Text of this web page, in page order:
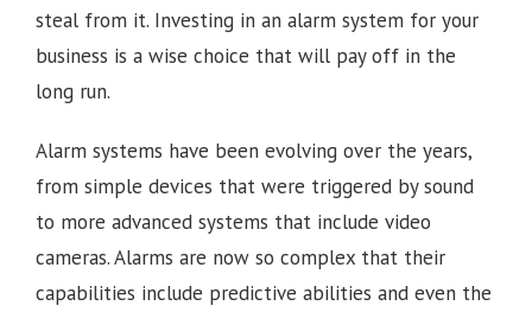
steal from it. Investing in an alarm system for your
business is a wise choice that will pay off in the
long run.
Alarm systems have been evolving over the years,
from simple devices that were triggered by sound
to more advanced systems that include video
cameras. Alarms are now so complex that their
capabilities include predictive abilities and even the